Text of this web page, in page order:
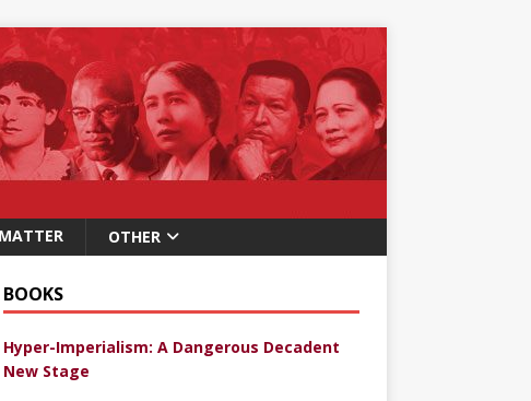
OTHER
BOOKS
Hyper-Imperialism: A Dangerous Decadent
New Stage